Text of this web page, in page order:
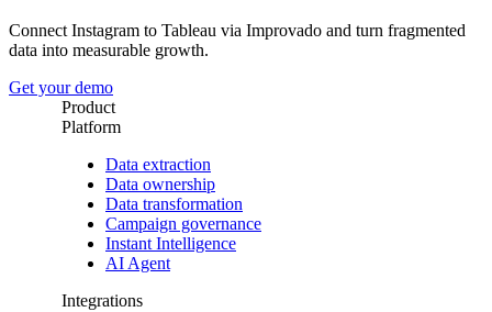
Connect Instagram to Tableau via Improvado and turn fragmented
data into measurable growth.
Get your demo
Product
Platform
Data extraction
Data ownership
Data transformation
Campaign governance
Instant Intelligence
AI Agent
Integrations